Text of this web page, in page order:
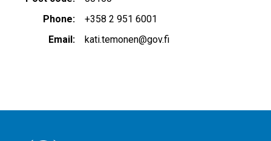
Phone
+358 2 951 6001
Email
kati.temonen@gov.fi